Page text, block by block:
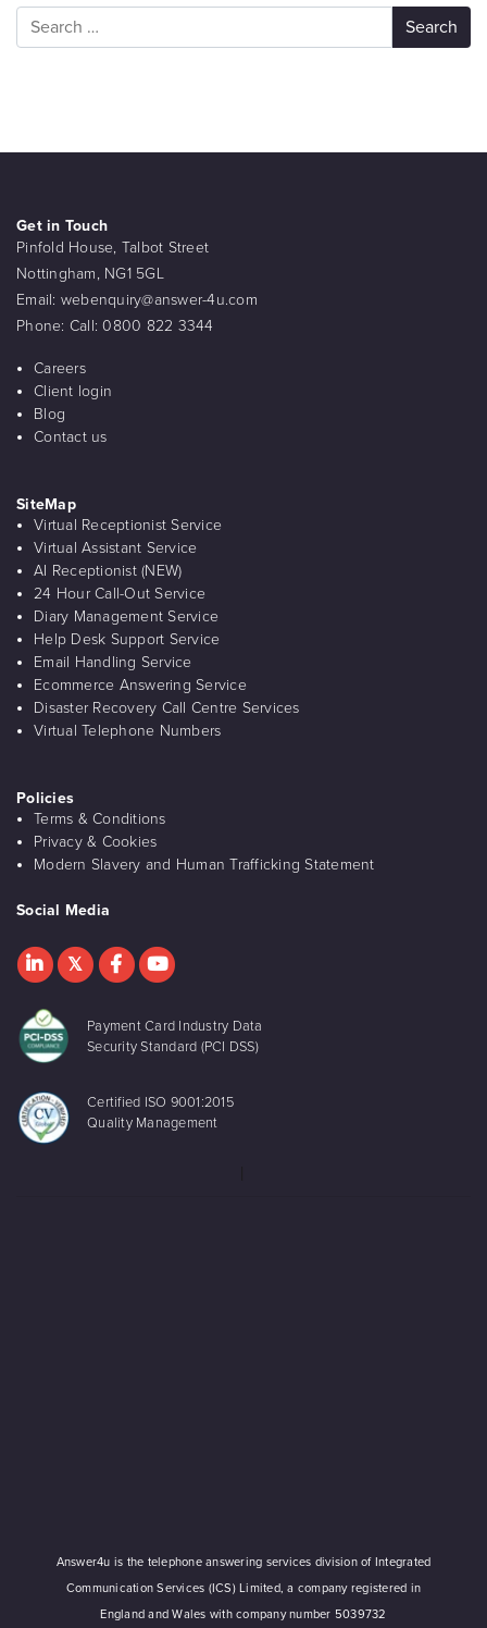
Get in Touch
Pinfold House, Talbot Street
Nottingham, NG1 5GL
Email: webenquiry@answer-4u.com
Phone: Call: 0800 822 3344
Careers
Client login
Blog
Contact us
SiteMap
Virtual Receptionist Service
Virtual Assistant Service
AI Receptionist (NEW)
24 Hour Call-Out Service
Diary Management Service
Help Desk Support Service
Email Handling Service
Ecommerce Answering Service
Disaster Recovery Call Centre Services
Virtual Telephone Numbers
Policies
Terms & Conditions
Privacy & Cookies
Modern Slavery and Human Trafficking Statement
Social Media
Payment Card Industry Data
Security Standard (PCI DSS)
Certified ISO 9001:2015
Quality Management
Answer4u is the telephone answering services division of Integrated
Communication Services (ICS) Limited, a company registered in
England and Wales with company number 5039732